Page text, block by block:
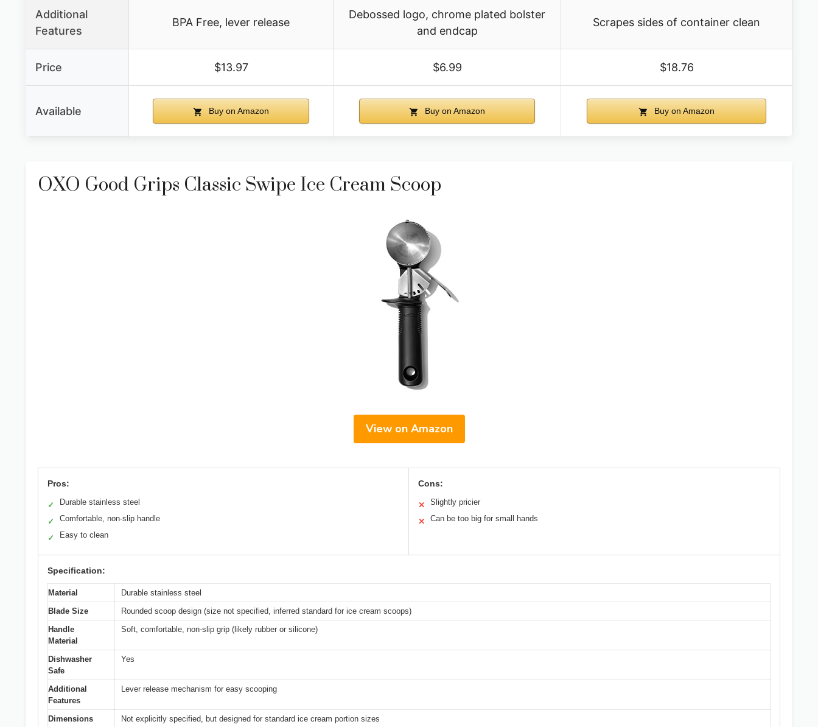
Additional
Features
BPA Free, lever release
Debossed logo, chrome plated bolster
and endcap
Scrapes sides of container clean
Price $13.97 $6.99 $18.76
Available Buy on Amazon Buy on Amazon Buy on Amazon
OXO Good Grips Classic Swipe Ice Cream Scoop
View on Amazon
Pros:
✓ Durable stainless steel
✓ Comfortable, non-slip handle
✓ Easy to clean
Cons:
✕ Slightly pricier
✕ Can be too big for small hands
Specification:
Material
Durable stainless steel
Blade Size
Rounded scoop design (size not specified, inferred standard for ice cream scoops)
Handle
Material
Soft, comfortable, non-slip grip (likely rubber or silicone)
Dishwasher
Safe
Yes
Additional
Features
Lever release mechanism for easy scooping
Dimensions Not explicitly specified, but designed for standard ice cream portion sizes